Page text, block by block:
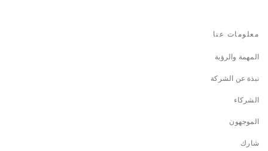
معلومات عنا
المهمة والرؤية
نبذة عن الشركة
الشركاء
الموجهون
شارك